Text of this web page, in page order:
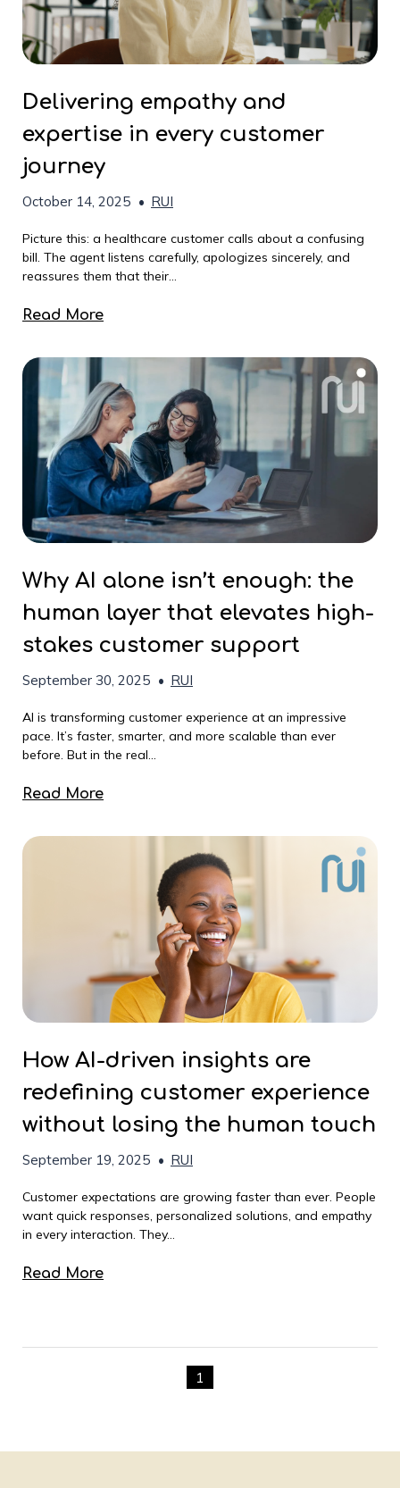
Delivering empathy and
expertise in every customer
journey
October 14, 2025 • RUI
Picture this: a healthcare customer calls about a confusing
bill. The agent listens carefully, apologizes sincerely, and
reassures them that their...
Read More
Why AI alone isn’t enough: the
human layer that elevates high-
stakes customer support
September 30, 2025 • RUI
AI is transforming customer experience at an impressive
pace. It’s faster, smarter, and more scalable than ever
before. But in the real...
Read More
How AI-driven insights are
redefining customer experience
without losing the human touch
September 19, 2025 • RUI
Customer expectations are growing faster than ever. People
want quick responses, personalized solutions, and empathy
in every interaction. They...
Read More
1